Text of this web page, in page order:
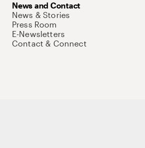
News and Contact
News & Stories
Press Room
E-Newsletters
Contact & Connect